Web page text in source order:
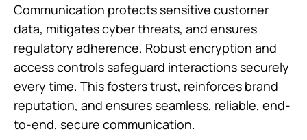
Communication protects sensitive customer
data, mitigates cyber threats, and ensures
regulatory adherence. Robust encryption and
access controls safeguard interactions securely
every time. This fosters trust, reinforces brand
reputation, and ensures seamless, reliable, end-
to-end, secure communication.